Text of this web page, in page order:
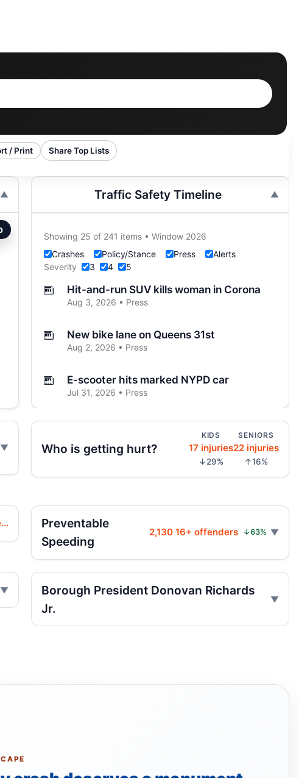
/ Print Share Top Lists
Traffic Safety Timeline
Showing 25 of 241 items • Window 2026
Crashes
Policy/Stance Press
Alerts
Severity
3 4 5
Hit-and-run SUV kills woman in Corona
Aug 3, 2026 • Press
New bike lane on Queens 31st
Aug 2, 2026 • Press
E-scooter hits marked NYPD car
Jul 31, 2026 • Press
E-scooter crash with NYPD car
Jul 25, 2026 • Press
Indictment in Jamaica bus-lane death
Jul 24, 2026 • Press
Who is getting hurt?
KIDS
17 injuries
↓29%
SENIORS
22 injuries
↑16%
Preventable
Speeding
2,130 16+ offenders ↓63%
Borough President Donovan Richards
Jr.